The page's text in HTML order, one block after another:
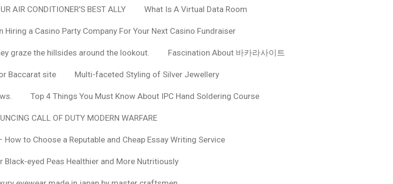
AIR CONDITIONER'S BEST ALLY What Is A Virtual Data Room
a Casino Party Company For Your Next Casino Fundraiser
graze the hillsides around the lookout. Fascination About 바카라사이트
Baccarat site Multi-faceted Styling of Silver Jewellery
Top 4 Things You Must Know About IPC Hand Soldering Course
CALL OF DUTY MODERN WARFARE
How to Choose a Reputable and Cheap Essay Writing Service
Black-eyed Peas Healthier and More Nutritiously